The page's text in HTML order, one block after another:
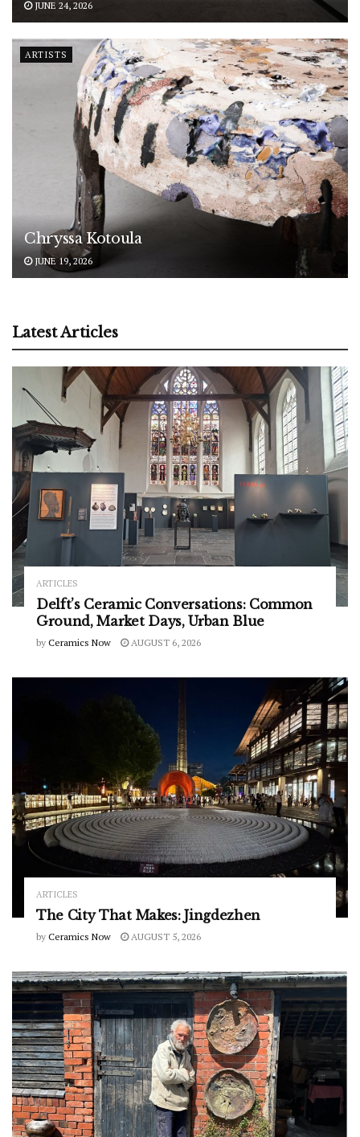
JUNE 24, 2026
ARTISTS
Chryssa Kotoula
JUNE 19, 2026
Latest Articles
ARTICLES
Delft’s Ceramic Conversations: Common
Ground, Market Days, Urban Blue
by Ceramics Now AUGUST 6, 2026
ARTICLES
The City That Makes: Jingdezhen
by Ceramics Now AUGUST 5, 2026